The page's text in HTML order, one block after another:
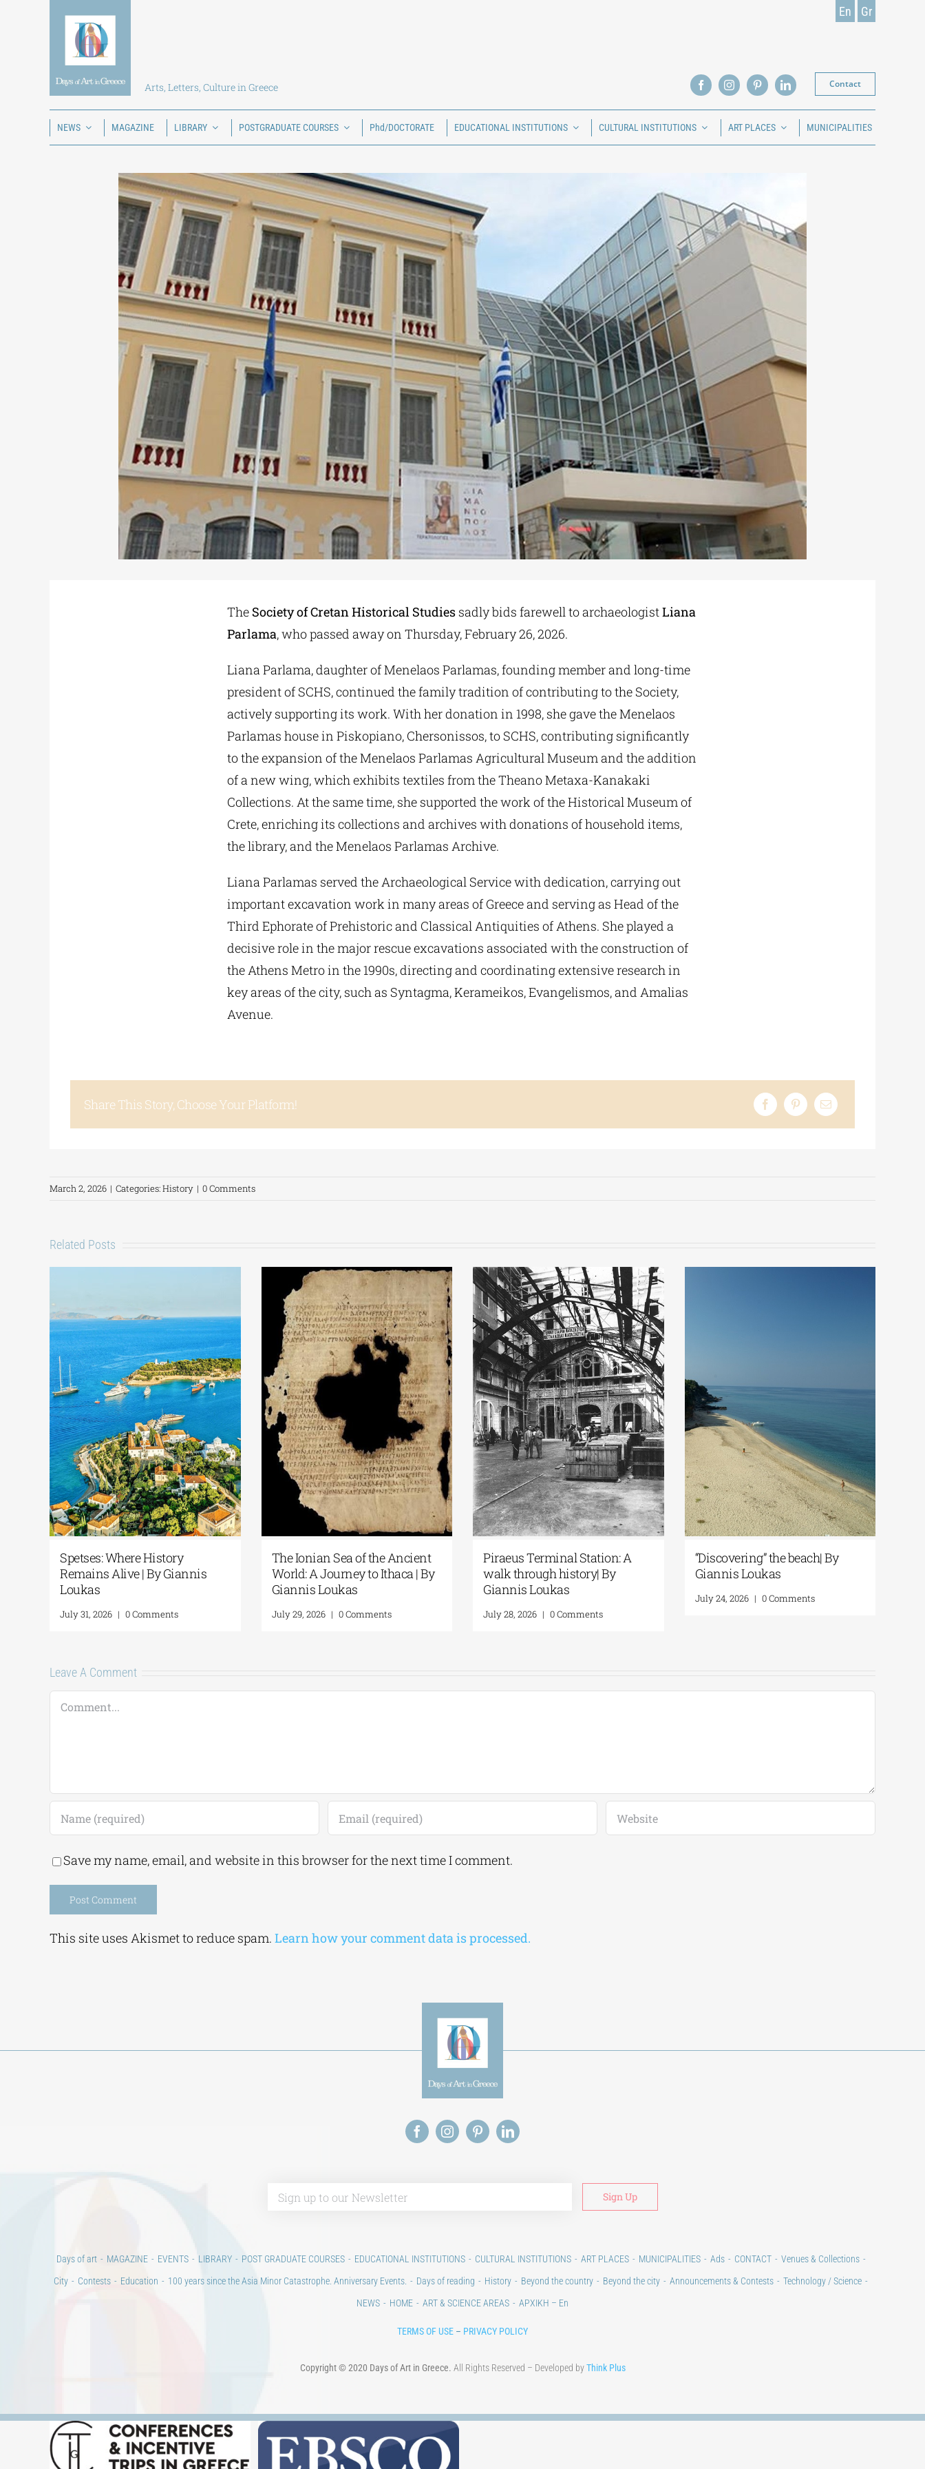
Arts, Letters, Culture in Greece
En Gr
Contact
NEWS MAGAZINE LIBRARY POSTGRADUATE COURSES Phd/DOCTORATE EDUCATIONAL INSTITUTIONS CULTURAL INSTITUTIONS ART PLACES MUNICIPALITIES
The Society of Cretan Historical Studiessadly bids farewell to archaeologistLiana
Parlama, who passed away on Thursday, February 26, 2026.
Liana Parlama, daughter of Menelaos Parlamas, founding member and long-time
president of SCHS, continued the family tradition of contributing to the Society,
actively supporting its work. With her donation in 1998, she gave the Menelaos
Parlamas house in Piskopiano, Chersonissos, to SCHS, contributing significantly
to the expansion of the Menelaos Parlamas Agricultural Museum and the addition
of a new wing, which exhibits textiles from the Theano Metaxa-Kanakaki
Collections. At the same time, she supported the work of the Historical Museum of
Crete, enriching its collections and archives with donations of household items,
the library, and the Menelaos Parlamas Archive.
Liana Parlamas served the Archaeological Service with dedication, carrying out
important excavation work in many areas of Greece and serving as Head of the
Third Ephorate of Prehistoric and Classical Antiquities of Athens. She played a
decisive role in the major rescue excavations associated with the construction of
the Athens Metro in the 1990s, directing and coordinating extensive research in
key areas of the city, such as Syntagma, Kerameikos, Evangelismos, and Amalias
Avenue.
Share This Story, Choose Your Platform!
March 2, 2026 | Categories:History | 0 Comments
Related Posts
Piraeus Terminal Station: A
walk through history| By
July 28, 2026 | 0 Comments
“Discovering” the beach| By
Giannis Loukas
July 24, 2026
Spetses: Where History
Remains Alive | By Giannis
Loukas
July 31, 2026 | 0 Comments
The Ionian Sea of the Ancient
World: A Journey to Ithaca | By
Leave A Comment
Comment
Save my name, email, and website in this browser for the next time I comment.
This site uses Akismet to reduce spam. Learn how your comment data is processed.
Alternative:
Days of art MAGAZINE EVENTS LIBRARY POST GRADUATE COURSES EDUCATIONAL INSTITUTIONS CULTURAL INSTITUTIONS ART PLACES MUNICIPALITIES Ads CONTACT
Venues & Collections
City
Contests Education 100 years since the Asia Minor Catastrophe. Anniversary Events. Days of reading History Beyond the country Beyond the city Announcements & Contests
Technology / Science
NEWS
HOME ART & SCIENCE AREAS ΑΡΧΙΚΗ – En
TERMS OF USE – PRIVACY POLICY
Copyright © 2020 Days of Art in Greece. All Rights Reserved – Developed byThink Plus